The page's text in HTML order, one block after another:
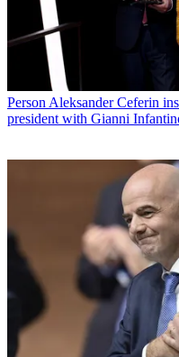
Person Aleksander Ceferin
president with Gianni